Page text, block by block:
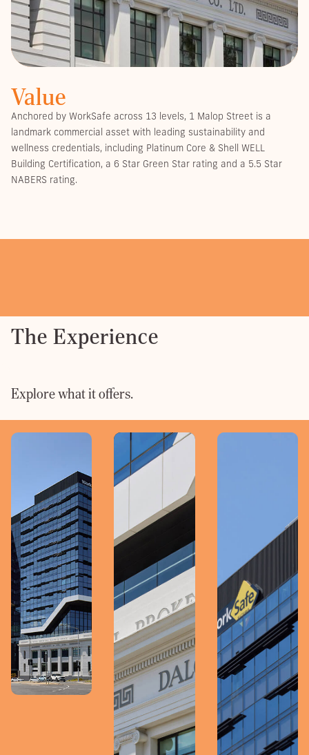
Value
Anchored by WorkSafe across 13 levels, 1 Malop Street is a
landmark commercial asset with leading sustainability and
wellness credentials, including Platinum Core & Shell WELL
Building Certification, a 6 Star Green Star rating and a 5.5 Star
NABERS rating.
The Experience
Explore what it offers.